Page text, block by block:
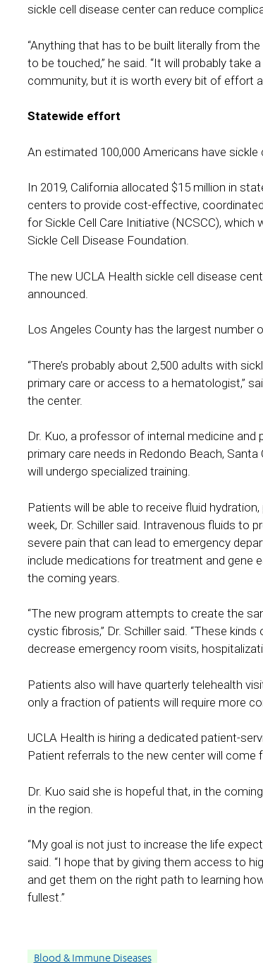
sickle cell disease center can reduce
“Anything that has to be built literally from
to be touched,” he said. “It will probably
community, but it is worth every bit of effort
Statewide effort
An estimated 100,000 Americans have sickle
In 2019, California allocated $15 million in
centers to provide cost-effective,
for Sickle Cell Care Initiative (NCSCC),
Sickle Cell Disease Foundation.
The new UCLA Health sickle cell disease
announced.
Los Angeles County has the largest number
“There’s probably about 2,500 adults with
primary care or access to a hematologist,”
the center.
Dr. Kuo, a professor of internal medicine
primary care needs in Redondo Beach,
will undergo specialized training.
Patients will be able to receive fluid
week, Dr. Schiller said. Intravenous fluids to
severe pain that can lead to emergency
include medications for treatment and gene
the coming years.
“The new program attempts to create the
cystic fibrosis,” Dr. Schiller said. “These
decrease emergency room visits,
Patients also will have quarterly telehealth
only a fraction of patients will require more
UCLA Health is hiring a dedicated patient-
Patient referrals to the new center will come
Dr. Kuo said she is hopeful that, in the
in the region.
“My goal is not just to increase the life
said. “I hope that by giving them access to
and get them on the right path to learning
fullest.”
Blood & Immune Diseases